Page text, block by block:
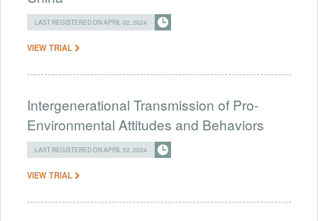
LAST REGISTERED ON APRIL 02, 2024
VIEW TRIAL
Intergenerational Transmission of Pro-
Environmental Attitudes and Behaviors
LAST REGISTERED ON APRIL 02, 2024
VIEW TRIAL